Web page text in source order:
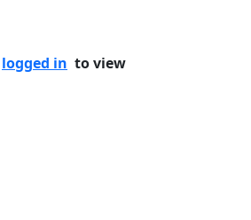
logged in to view